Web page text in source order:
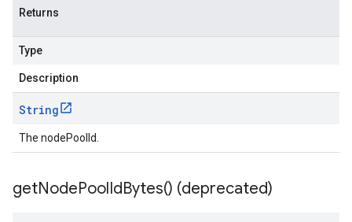
Returns
Type
Description
String
The nodePoolId.
getNodePoolIdBytes() (deprecated)